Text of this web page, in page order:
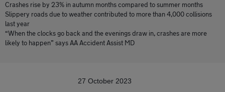
Crashes rise by 23% in autumn months compared to summer months
Slippery roads due to weather contributed to more than 4,000 collisions
last year
“When the clocks go back and the evenings draw in, crashes are more
likely to happen” says AA Accident Assist MD
27 October 2023